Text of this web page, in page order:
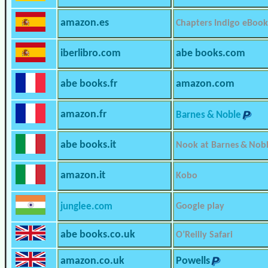
amazon.es Chapters Indigo
iberlibro.com abe books.com
abe books.fr amazon.com
amazon.fr Barnes & Noble
abe books.it Nook at Barnes &
amazon.it Kobo
junglee.com Google play
abe books.co.uk O’Reilly Safari
amazon.co.uk Powells